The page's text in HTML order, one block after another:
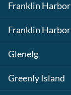
Franklin Harbor
Franklin
Glenelg
Greenly Island